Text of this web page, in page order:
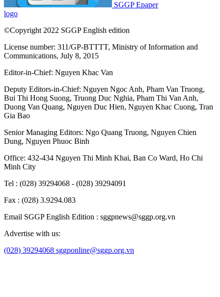
SGGP Epaper
logo
©Copyright 2022 SGGP English edition
License number: 311/GP-BTTTT, Ministry of Information and
Communications, July 8, 2015
Editor-in-Chief: Nguyen Khac Van
Deputy Editors-in-Chief: Nguyen Ngoc Anh, Pham Van Truong,
Bui Thi Hong Suong, Truong Duc Nghia, Pham Thi Van Anh,
Duong Van Quang, Nguyen Duc Hien, Nguyen Khac Cuong, Tran
Gia Bao
Senior Managing Editors: Ngo Quang Truong, Nguyen Chien
Dung, Nguyen Phuoc Binh
Office: 432-434 Nguyen Thi Minh Khai, Ban Co Ward, Ho Chi
Minh City
Tel : (028) 39294068 - (028) 39294091
Fax : (028) 3.9294.083
Email SGGP English Edition : sggpnews@sggp.org.vn
Advertise with us:
(028) 39294068 sggponline@sggp.org.vn